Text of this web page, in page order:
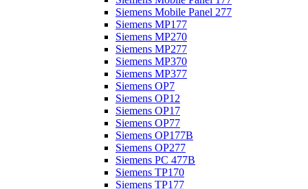
Siemens Mobile Panel 277
Siemens MP177
Siemens MP270
Siemens MP277
Siemens MP370
Siemens MP377
Siemens OP7
Siemens OP12
Siemens OP17
Siemens OP77
Siemens OP177B
Siemens OP277
Siemens PC 477B
Siemens TP170
Siemens TP177